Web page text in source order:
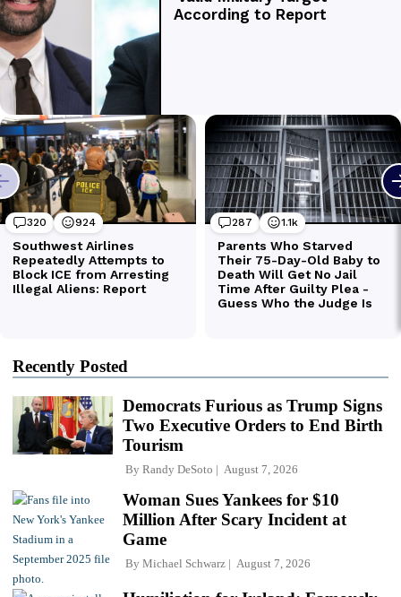
Recently Posted
Democrats Furious as Trump Signs
Two Executive Orders to End Birth
Tourism
By Randy DeSoto August 7, 2026
Woman Sues Yankees for $10
Million After Scary Incident at
Game
By Michael Schwarz August 7, 2026